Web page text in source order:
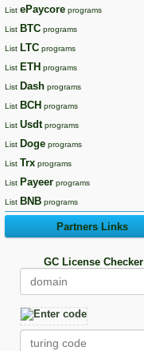
List ePaycore programs
List BTC programs
List LTC programs
List ETH programs
List Dash programs
List BCH programs
List Usdtprograms
List Doge programs
List Trx programs
List Payeer programs
List BNB programs
Partners Links
GC License Checker